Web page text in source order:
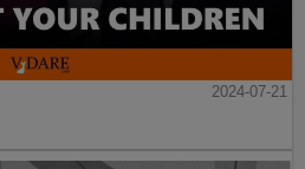
2024-07-21